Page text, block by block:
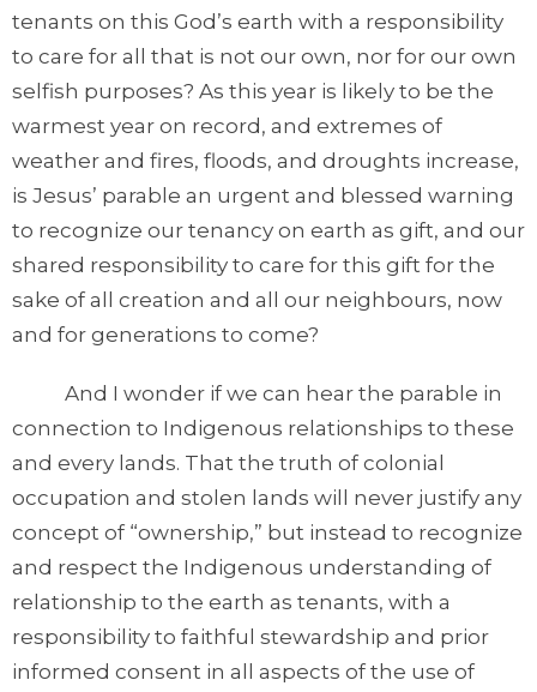
tenants on this God’s earth with a responsibility
to care for all that is not our own, nor for our own
selfish purposes? As this year is likely to be the
warmest year on record, and extremes of
weather and fires, floods, and droughts increase,
is Jesus’ parable an urgent and blessed warning
to recognize our tenancy on earth as gift, and our
shared responsibility to care for this gift for the
sake of all creation and all our neighbours, now
and for generations to come?
And I wonder if we can hear the parable in
connection to Indigenous relationships to these
and every lands. That the truth of colonial
occupation and stolen lands will never justify any
concept of “ownership,” but instead to recognize
and respect the Indigenous understanding of
relationship to the earth as tenants, with a
responsibility to faithful stewardship and prior
informed consent in all aspects of the use of